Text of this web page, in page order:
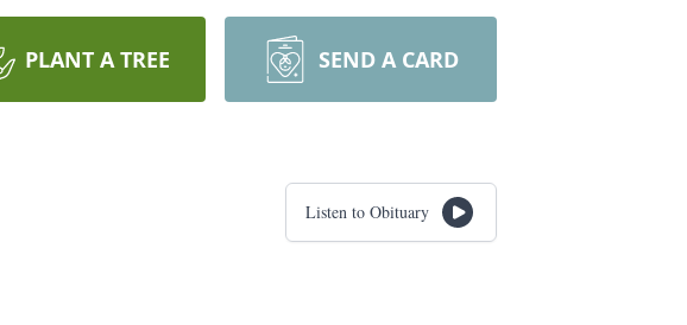
PLANT A TREE SEND A CARD
Listen to Obituary